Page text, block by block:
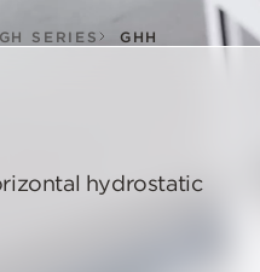
GH SERIES GHH
hydrostatic